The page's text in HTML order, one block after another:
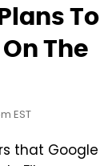
To
The
EST
that Google